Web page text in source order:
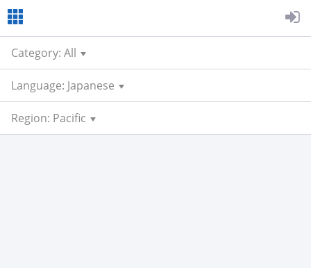
Category: All
Language: Japanese
Region: Pacific